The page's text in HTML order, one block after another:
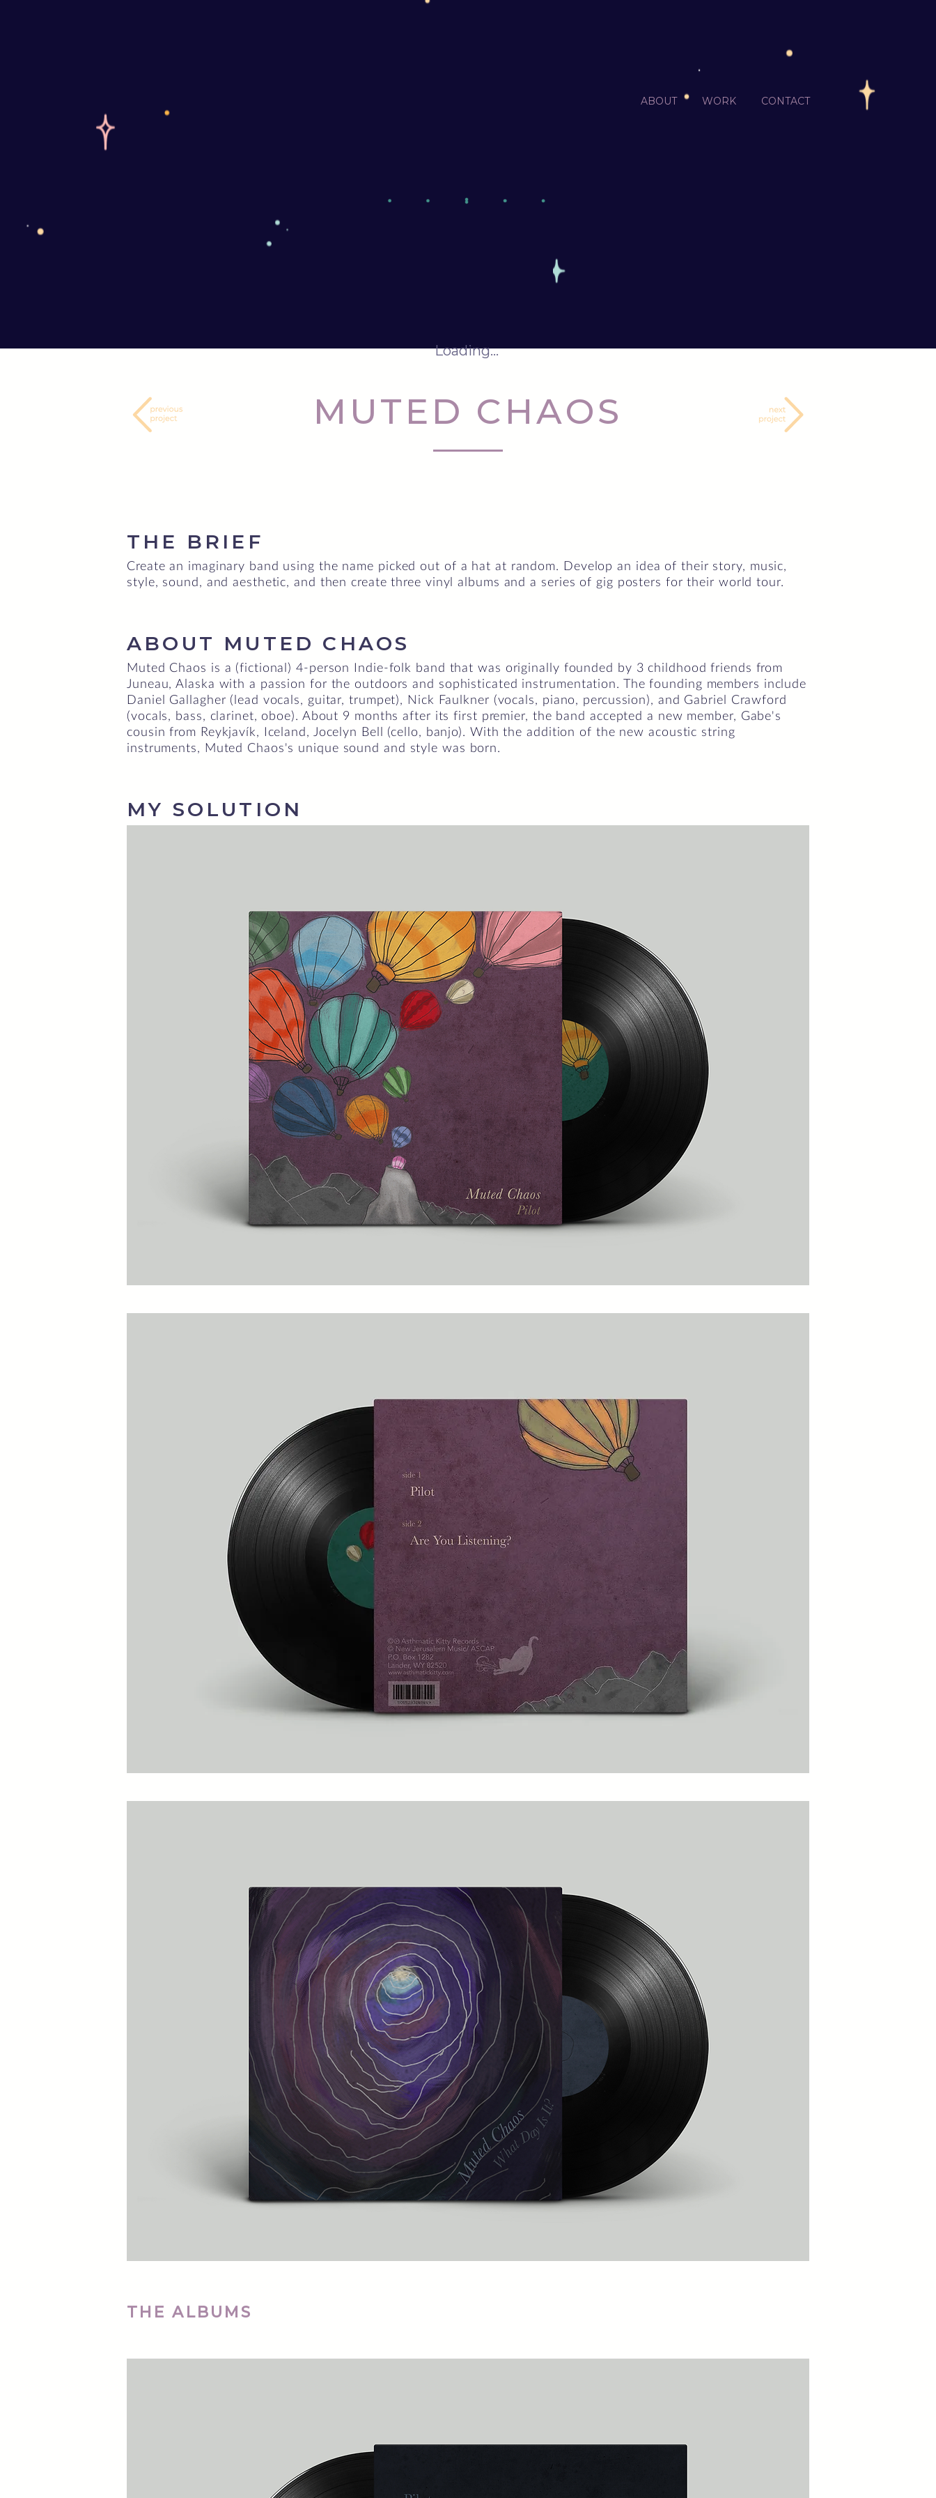
Loading...
ABOUT WORK CONTACT
MUTED CHAOS
THE BRIEF
Create an imaginary band using the name picked out of a hat at random. Develop an idea of their story, music,
style, sound, and aesthetic, and then create three vinyl albums and a series of gig posters for their world tour.
ABOUT MUTED CHAOS
Muted Chaos is a (fictional) 4-person Indie-folk band that was originally founded by 3 childhood friends from
Juneau, Alaska with a passion for the outdoors and sophisticated instrumentation. The founding members include
Daniel Gallagher (lead vocals, guitar, trumpet), Nick Faulkner (vocals, piano, percussion), and Gabriel Crawford
(vocals, bass, clarinet, oboe). About 9 months after its first premier, the band accepted a new member, Gabe's
cousin from Reykjavík, Iceland, Jocelyn Bell (cello, banjo). With the addition of the new acoustic string
instruments, Muted Chaos's unique sound and style was born.
MY SOLUTION
THE ALBUMS